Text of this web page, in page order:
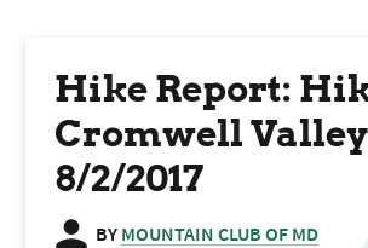
Hike Report:
Cromwell
8/2/2017
BY MOUNTAIN CLUB OF MD